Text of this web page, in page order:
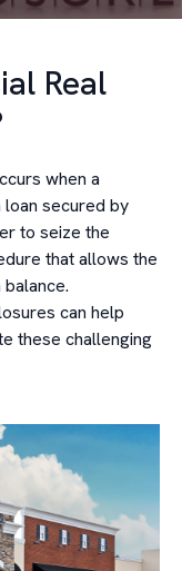
Real
when a
secured by
to seize the
that allows the
can help
these challenging